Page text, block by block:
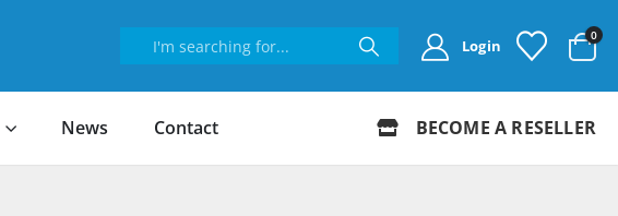
Login
0
News Contact BECOME A RESELLER